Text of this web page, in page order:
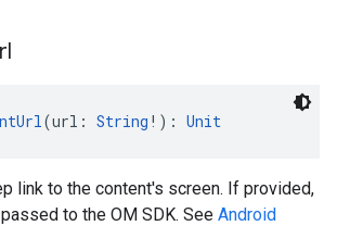
(url: String !): Unit
link to the content's screen. If provided,
to the OM SDK. See Android